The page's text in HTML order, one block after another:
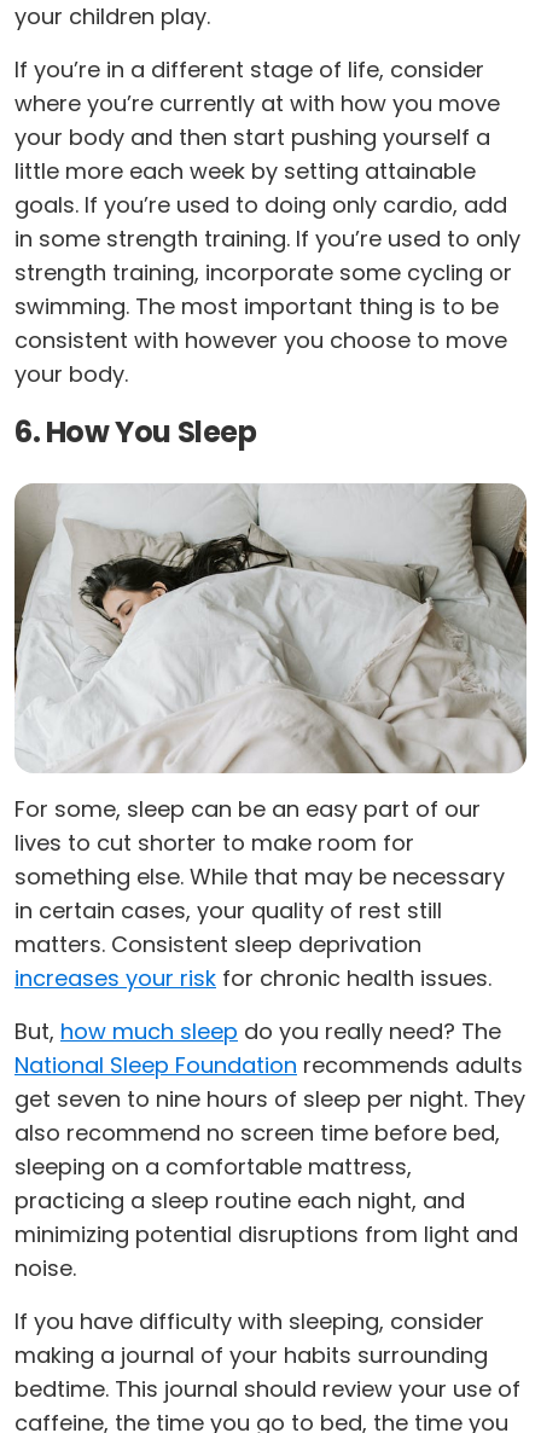
your children play.
If you’re in a different stage of life, consider
where you’re currently at with how you move
your body and then start pushing yourself a
little more each week by setting attainable
goals. If you’re used to doing only cardio, add
in some strength training. If you’re used to only
strength training, incorporate some cycling or
swimming. The most important thing is to be
consistent with however you choose to move
your body.
6. How You Sleep
For some, sleep can be an easy part of our
lives to cut shorter to make room for
something else. While that may be necessary
in certain cases, your quality of rest still
matters. Consistent sleep deprivation
increases your risk for chronic health issues.
But, how much sleep do you really need? The
National Sleep Foundation recommends adults
get seven to nine hours of sleep per night. They
also recommend no screen time before bed,
sleeping on a comfortable mattress,
practicing a sleep routine each night, and
minimizing potential disruptions from light and
noise.
If you have difficulty with sleeping, consider
making a journal of your habits surrounding
bedtime. This journal should review your use of
caffeine, the time you go to bed, the time you